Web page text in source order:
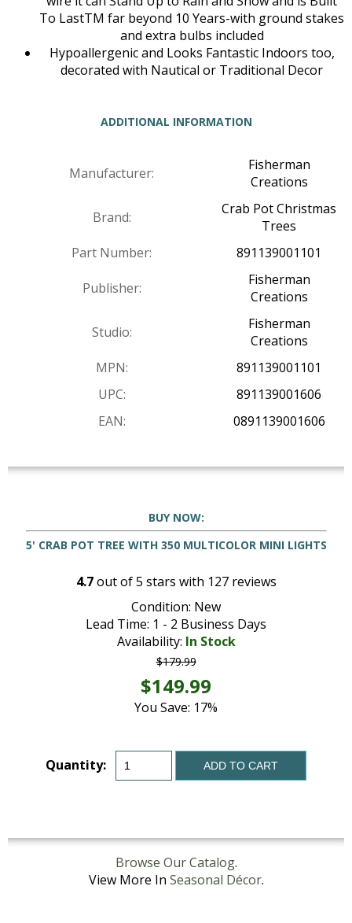
To LastTM far beyond 10 Years-with ground stakes
and extra bulbs included
Hypoallergenic and Looks Fantastic Indoors too,
decorated with Nautical or Traditional Decor
ADDITIONAL INFORMATION
Manufacturer:
Fisherman
Creations
Brand:
Crab Pot Christmas
Trees
Part Number:
891139001101
Publisher:
Fisherman
Creations
Studio:
Fisherman
Creations
MPN:
891139001101
UPC:
891139001606
EAN:
0891139001606
BUY NOW:
5' CRAB POT TREE WITH 350 MULTICOLOR MINI LIGHTS
4.7out of5 stars with 127reviews
Condition: New
Lead Time: 1 - 2 Business Days
Availability: In Stock
$179.99
$149.99
You Save: 17%
Quantity: ADD TO CART
Browse Our Catalog.
View More In Seasonal Décor.